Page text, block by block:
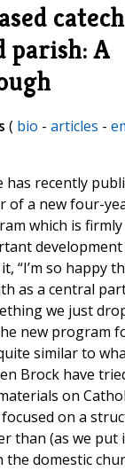
parish: A
( bio - articles -
has recently
of a new four-
which is
development
“I’m so happy
as a central
we just
new program
similar to
Brock have
on
on a
than (as we put
domestic